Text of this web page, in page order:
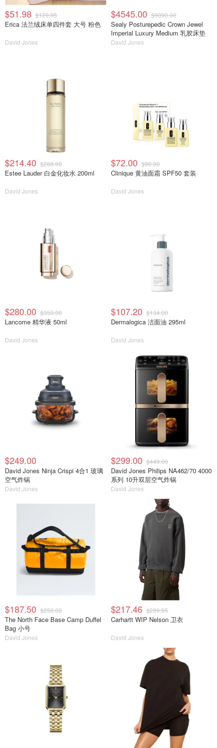
$51.98 $129.95
Erica 法兰绒床单四件套 大号 粉色
David Jones
$4545.00 $9090.00
Sealy Posturepedic Crown Jewel
Imperial Luxury Medium 乳胶床垫
David Jones
$214.40 $268.00
Estee Lauder 白金化妆水 200ml
David Jones
$72.00 $90.00
Clinique 黄油面霜 SPF50 套装
David Jones
$280.00 $350.00
Lancome 精华液 50ml
David Jones
$107.20 $134.00
Dermalogica 洁面油 295ml
David Jones
$249.00
David Jones Ninja Crispi 4合1 玻璃
空气炸锅
David Jones
$299.00 $449.00
David Jones Philips NA462/70 4000
系列 10升双层空气炸锅
David Jones
$187.50 $250.00
The North Face Base Camp Duffel
Bag 小号
David Jones
$217.46 $289.95
Carhartt WIP Nelson 卫衣
David Jones